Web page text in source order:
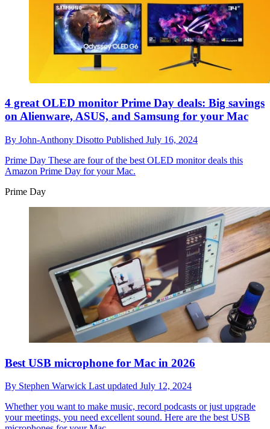
4 great OLED monitor Prime Day deals: Big savings
on Alienware, ASUS, and Samsung for your Mac
By John-Anthony Disotto Published July 16, 2024
Prime Day These are four of the best OLED monitor deals this
Amazon Prime Day for your Mac.
Prime Day
Best USB microphone for Mac in 2026
By Stephen Warwick Last updated July 12, 2024
Whether you want to make music, record podcasts or just upgrade
your meetings, you need excellent sound. Here are the best USB